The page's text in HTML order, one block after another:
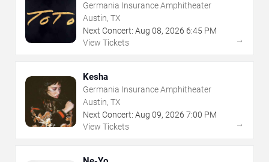
Germania Insurance Amphitheater
Austin, TX
Next Concert: Aug 08, 2026 6:45 PM
View Tickets
→
Kesha
Germania Insurance Amphitheater
Austin, TX
Next Concert: Aug 09, 2026 7:00 PM
View Tickets
→